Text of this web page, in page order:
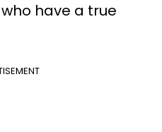
have a true